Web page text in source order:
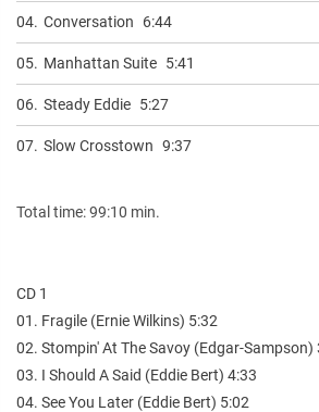
04. Conversation 6:44
05. Manhattan Suite 5:41
06. Steady Eddie 5:27
07. Slow Crosstown 9:37
Total time: 99:10 min.
CD 1
01. Fragile (Ernie Wilkins) 5:32
02. Stompin' At The Savoy (Edgar-Sampson)
03. I Should A Said (Eddie Bert) 4:33
04. See You Later (Eddie Bert) 5:02